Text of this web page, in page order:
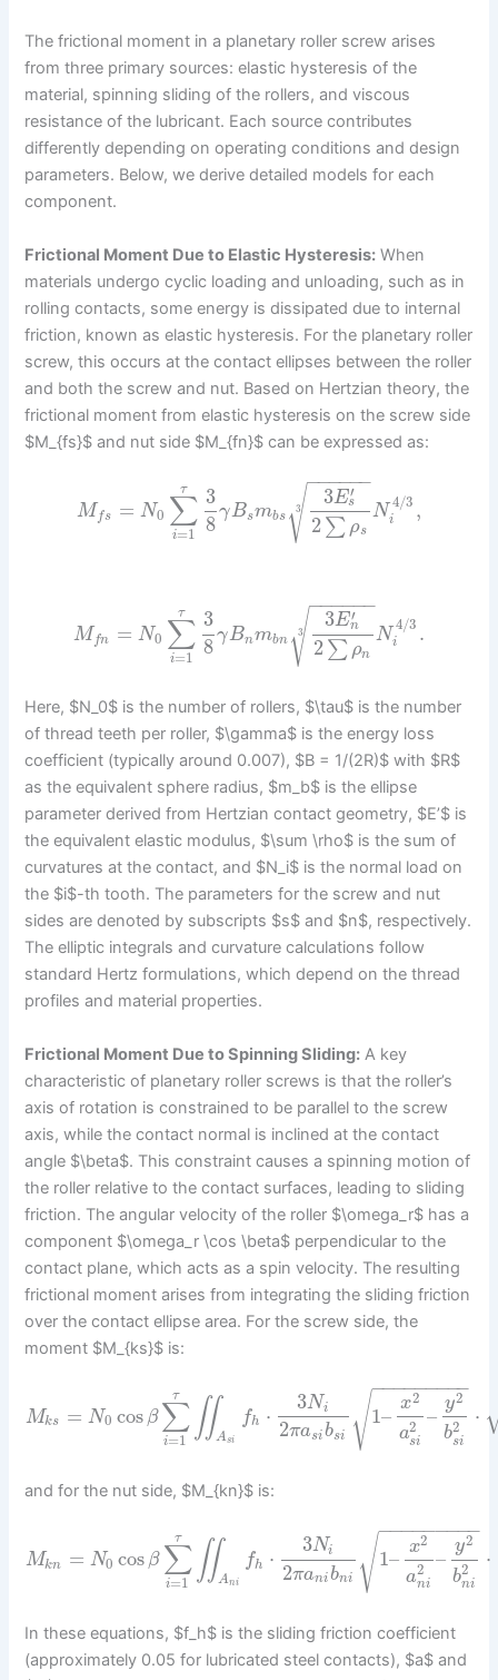
The frictional moment in a planetary roller screw arises
from three primary sources: elastic hysteresis of the
material, spinning sliding of the rollers, and viscous
resistance of the lubricant. Each source contributes
differently depending on operating conditions and design
parameters. Below, we derive detailed models for each
component.
Frictional Moment Due to Elastic Hysteresis: When
materials undergo cyclic loading and unloading, such as in
rolling contacts, some energy is dissipated due to internal
friction, known as elastic hysteresis. For the planetary roller
screw, this occurs at the contact ellipses between the roller
and both the screw and nut. Based on Hertzian theory, the
frictional moment from elastic hysteresis on the screw side
$M_{fs}$ and nut side $M_{fn}$ can be expressed as:
M fs = N0 ∑
i=1
τ
3
8
γBsmbs
3E′
s
2∑ ρs
− −
−−−−
√
3 N
4/3
i ,
M fn = N0 ∑
i=1
τ
3
8
γBnmbn
3E′
n
2∑ ρn
− −
−−−−
√
3 N
4/3
i .
Here, $N_0$ is the number of rollers, $\tau$ is the number
of thread teeth per roller, $\gamma$ is the energy loss
coefficient (typically around 0.007), $B = 1/(2R)$ with $R$
as the equivalent sphere radius, $m_b$ is the ellipse
parameter derived from Hertzian contact geometry, $E’$ is
the equivalent elastic modulus, $\sum \rho$ is the sum of
curvatures at the contact, and $N_i$ is the normal load on
the $i$-th tooth. The parameters for the screw and nut
sides are denoted by subscripts $s$ and $n$, respectively.
The elliptic integrals and curvature calculations follow
standard Hertz formulations, which depend on the thread
profiles and material properties.
Frictional Moment Due to Spinning Sliding: A key
characteristic of planetary roller screws is that the roller’s
axis of rotation is constrained to be parallel to the screw
axis, while the contact normal is inclined at the contact
angle $\beta$. This constraint causes a spinning motion of
the roller relative to the contact surfaces, leading to sliding
friction. The angular velocity of the roller $\omega_r$ has a
component $\omega_r \cos \beta$ perpendicular to the
contact plane, which acts as a spin velocity. The resulting
frictional moment arises from integrating the sliding friction
over the contact ellipse area. For the screw side, the
moment $M_{ks}$ is:
Mks = N0 cos β ∑
i=1
τ ∬Asi
fh ⋅
3Ni
2πasibsi
1– x2
a2
si
–
y2
b2
si
− −
−−−−−−−
√ ⋅
and for the nut side, $M_{kn}$ is:
Mkn = N0 cos β ∑
i=1
τ ∬Ani
fh ⋅
3Ni
2πanibni
1– x2
a2
ni
–
y2
b2
ni
− −
−−−−−−−
√ ⋅
In these equations, $f_h$ is the sliding friction coefficient
(approximately 0.05 for lubricated steel contacts), $a$ and